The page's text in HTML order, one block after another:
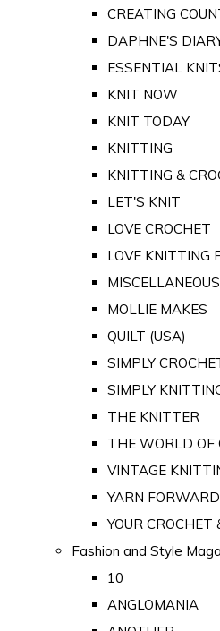
CREATING
DAPHNE'S
ESSENTIAL
KNIT NOW
KNIT TODAY
KNITTING
KNITTING &
LET'S KNIT
LOVE CROCHET
LOVE KNITTING
MOLLIE MAKES
QUILT (USA)
SIMPLY
SIMPLY
THE KNITTER
THE WORLD OF
VINTAGE
YARN FORWARD
YOUR CROCHET
Fashion and Style
10
ANGLOMANIA